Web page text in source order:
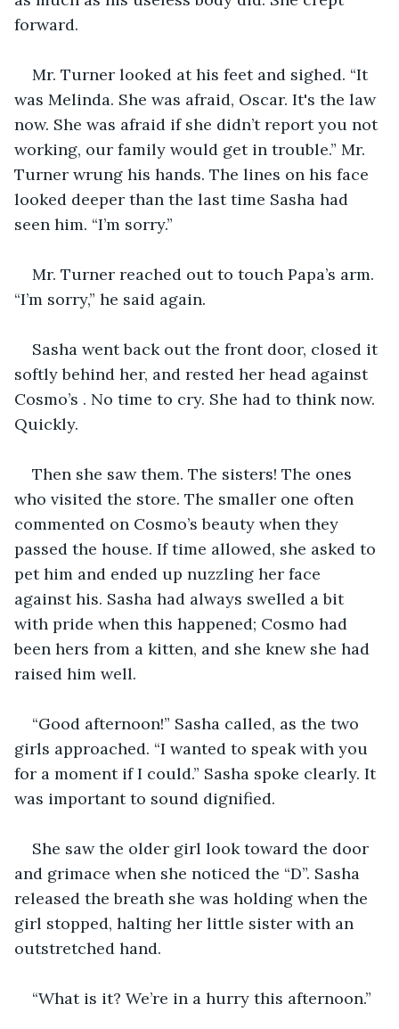
forward.
Mr. Turner looked at his feet and sighed. “It
was Melinda. She was afraid, Oscar. It's the law
now. She was afraid if she didn’t report you not
working, our family would get in trouble.” Mr.
Turner wrung his hands. The lines on his face
looked deeper than the last time Sasha had
seen him. “I’m sorry.”
Mr. Turner reached out to touch Papa’s arm.
“I’m sorry,” he said again.
Sasha went back out the front door, closed it
softly behind her, and rested her head against
Cosmo’s . No time to cry. She had to think now.
Quickly.
Then she saw them. The sisters! The ones
who visited the store. The smaller one often
commented on Cosmo’s beauty when they
passed the house. If time allowed, she asked to
pet him and ended up nuzzling her face
against his. Sasha had always swelled a bit
with pride when this happened; Cosmo had
been hers from a kitten, and she knew she had
raised him well.
“Good afternoon!” Sasha called, as the two
girls approached. “I wanted to speak with you
for a moment if I could.” Sasha spoke clearly. It
was important to sound dignified.
She saw the older girl look toward the door
and grimace when she noticed the “D”. Sasha
released the breath she was holding when the
girl stopped, halting her little sister with an
outstretched hand.
“What is it? We’re in a hurry this afternoon.”